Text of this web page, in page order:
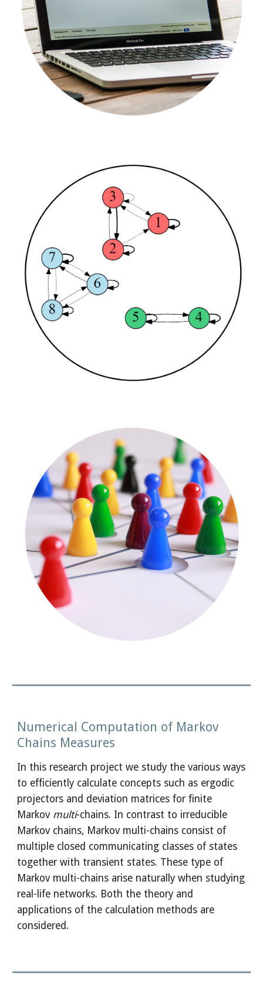
Numerical Computation of Markov
Chains Measures
In this research project we study the various ways
to efficiently calculate concepts such as ergodic
projectors and deviation matrices for finite
Markov multi-chains. In contrast to irreducible
Markov chains, Markov multi-chains consist of
multiple closed communicating classes of states
together with transient states. These type of
Markov multi-chains arise naturally when studying
real-life networks. Both the theory and
applications of the calculation methods are
considered.